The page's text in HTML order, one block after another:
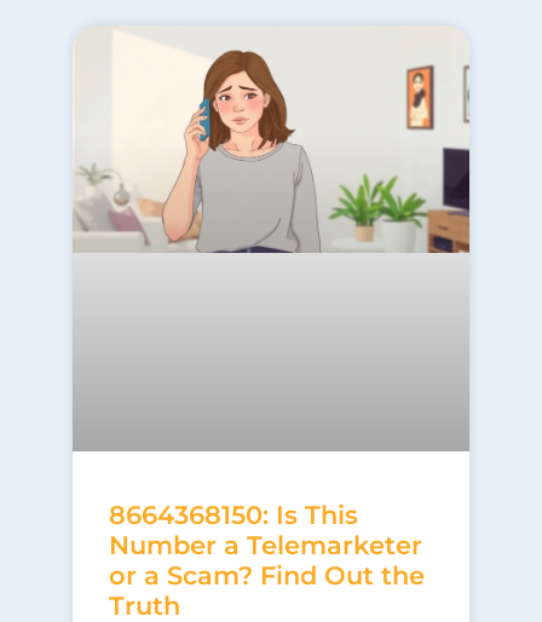
8664368150: Is This
Number a Telemarketer
or a Scam? Find Out the
Truth